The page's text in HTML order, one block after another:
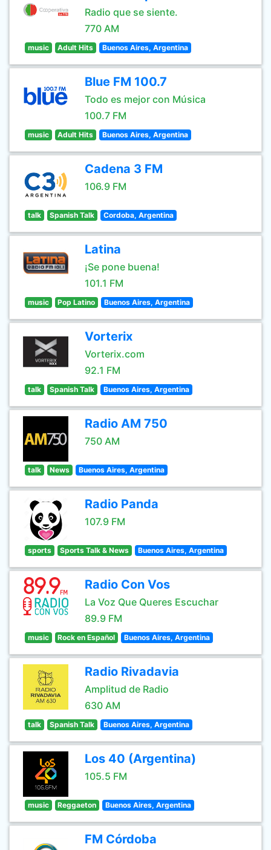
Radio que se siente.
770 AM
music Adult Hits Buenos Aires, Argentina
Blue FM 100.7
Todo es mejor con Música
100.7 FM
music Adult Hits Buenos Aires, Argentina
Cadena 3 FM
106.9 FM
talk Spanish Talk Cordoba, Argentina
Latina
¡Se pone buena!
101.1 FM
music Pop Latino Buenos Aires, Argentina
Vorterix
Vorterix.com
92.1 FM
talk Spanish Talk Buenos Aires, Argentina
Radio AM 750
750 AM
talk News Buenos Aires, Argentina
Radio Panda
107.9 FM
sports Sports Talk & News Buenos Aires, Argentina
Radio Con Vos
La Voz Que Queres Escuchar
89.9 FM
music Rock en Español Buenos Aires, Argentina
Radio Rivadavia
Amplitud de Radio
630 AM
talk Spanish Talk Buenos Aires, Argentina
Los 40 (Argentina)
105.5 FM
music Reggaeton Buenos Aires, Argentina
FM Córdoba